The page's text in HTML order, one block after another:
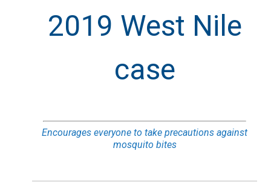
2019 West Nile
case
Encourages everyone to take precautions against
mosquito bites